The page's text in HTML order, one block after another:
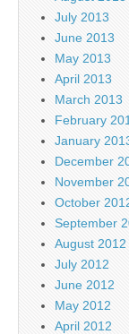
July 2013
June 2013
May 2013
April 2013
March 2013
February
January
December
November
October
September
August 2012
July 2012
June 2012
May 2012
April 2012